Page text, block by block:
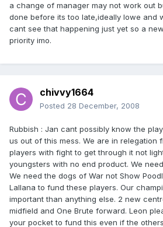
a change of manager may not work out
done before its too late,ideally lowe and
cant see that happening just yet so a
priority imo.
chivvy1664
Posted 28 December, 2008
Rubbish : Jan cant possibly know the
us out of this mess. We are in relegation
players with fight to get through it not
youngsters with no end product. We
We need the dogs of War not Show
Lallana to fund these players. Our
important than anything else. 2 new
midfield and One Brute forward. Leon
your pocket to fund this even if the